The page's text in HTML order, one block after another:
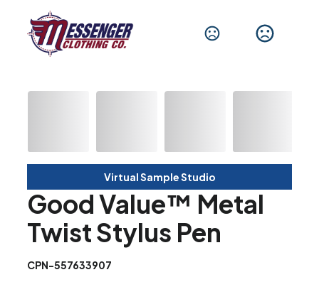
Virtual Sample Studio
Good Value™ Metal
Twist Stylus Pen
CPN-557633907